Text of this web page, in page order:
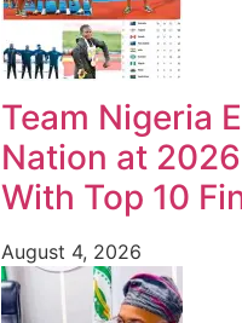
Team Nigeria
Nation at
With Top 10
August 4, 2026